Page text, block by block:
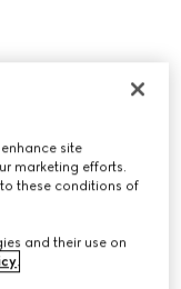
site
marketing efforts.
these conditions of
and their use on
.